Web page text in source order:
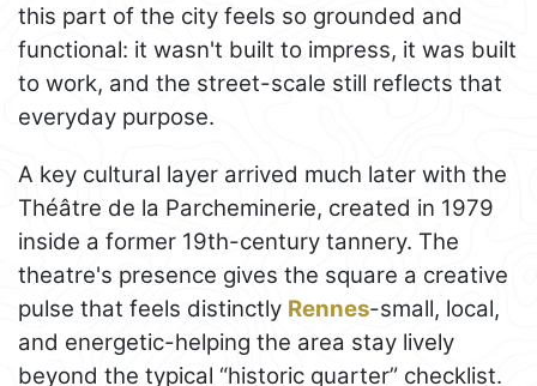
this part of the city feels so grounded and
functional: it wasn't built to impress, it was built
to work, and the street-scale still reflects that
everyday purpose.
A key cultural layer arrived much later with the
Théâtre de la Parcheminerie, created in 1979
inside a former 19th-century tannery. The
theatre's presence gives the square a creative
pulse that feels distinctly Rennes-small, local,
and energetic-helping the area stay lively
beyond the typical “historic quarter” checklist.